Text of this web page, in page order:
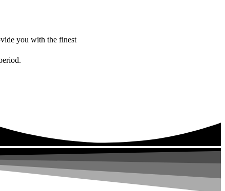
you with the finest